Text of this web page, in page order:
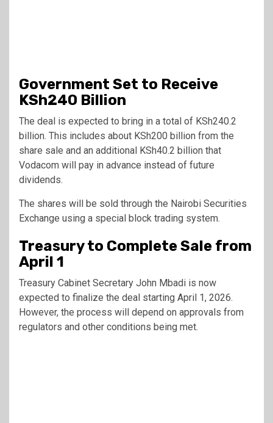
Government Set to Receive
KSh240 Billion
The deal is expected to bring in a total of KSh240.2
billion. This includes about KSh200 billion from the
share sale and an additional KSh40.2 billion that
Vodacom will pay in advance instead of future
dividends.
The shares will be sold through the Nairobi Securities
Exchange using a special block trading system.
Treasury to Complete Sale from
April 1
Treasury Cabinet Secretary John Mbadi is now
expected to finalize the deal starting April 1, 2026.
However, the process will depend on approvals from
regulators and other conditions being met.